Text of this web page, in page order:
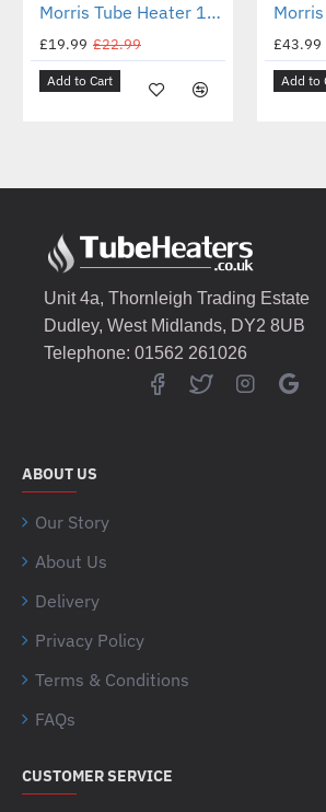
Morris Tube Heater 1ft - 60 Watt - ECO Heat Range
£19.99 £22.99
Add to Cart
£43.99
Add to
Unit 4a, Thornleigh Trading Estate
Dudley, West Midlands, DY2 8UB
Telephone: 01562 261026
ABOUT US
Our Story
About Us
Delivery
Privacy Policy
Terms & Conditions
FAQs
CUSTOMER SERVICE